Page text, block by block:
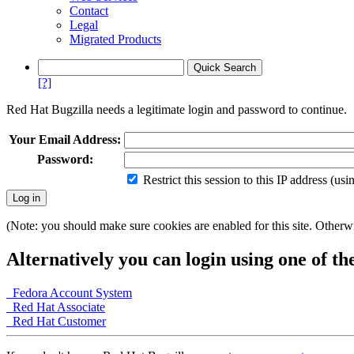
Contact
Legal
Migrated Products
[?]
Red Hat Bugzilla needs a legitimate login and password to continue.
Your Email Address:
Password:
Restrict this session to this IP address
(Note: you should make sure cookies are enabled for this site.
Alternatively you can login using one of
Fedora Account System
Red Hat Associate
Red Hat Customer